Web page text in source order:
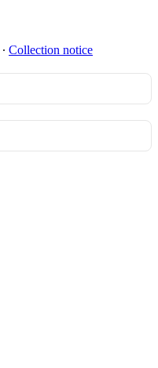
∙ Collection notice